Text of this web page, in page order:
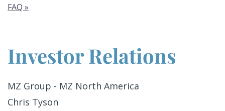
FAQ
Investor Relations
MZ Group - MZ North America
Chris Tyson